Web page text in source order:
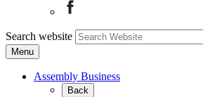
Search website
Menu
Assembly Business
Back